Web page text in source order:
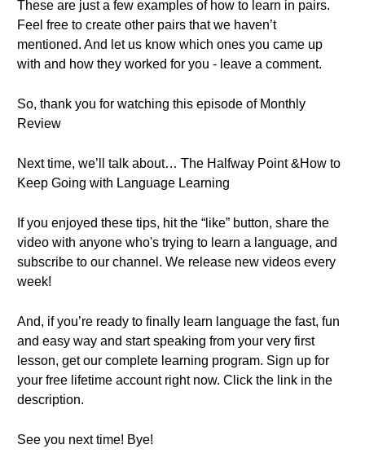
These are just a few examples of how to learn in pairs.
Feel free to create other pairs that we haven’t
mentioned. And let us know which ones you came up
with and how they worked for you - leave a comment.
So, thank you for watching this episode of Monthly
Review
Next time, we’ll talk about… The Halfway Point &How to
Keep Going with Language Learning
If you enjoyed these tips, hit the “like” button, share the
video with anyone who's trying to learn a language, and
subscribe to our channel. We release new videos every
week!
And, if you’re ready to finally learn language the fast, fun
and easy way and start speaking from your very first
lesson, get our complete learning program. Sign up for
your free lifetime account right now. Click the link in the
description.
See you next time! Bye!